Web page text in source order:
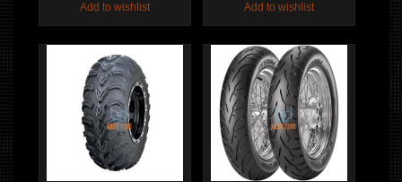
Add to wishlist Add to wishlist